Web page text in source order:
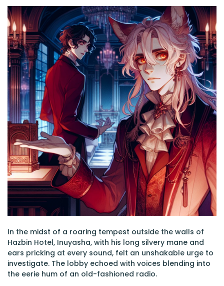
In the midst of a roaring tempest outside the walls of
Hazbin Hotel, Inuyasha, with his long silvery mane and
ears pricking at every sound, felt an unshakable urge to
investigate. The lobby echoed with voices blending into
the eerie hum of an old-fashioned radio.